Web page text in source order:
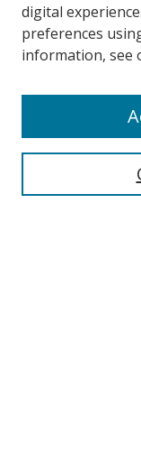
Search
Select context to
digital
preferences
information, see